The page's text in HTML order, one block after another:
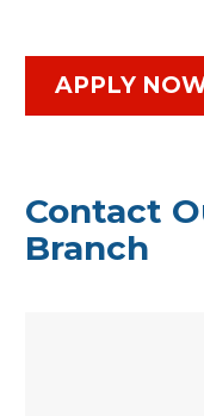
APPLY
Contact
Branch